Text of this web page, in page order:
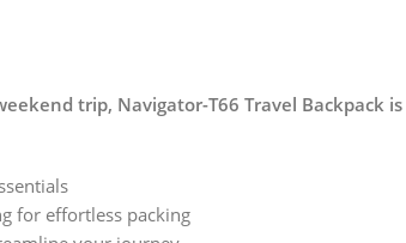
trip, Navigator-T66 Travel Backpack
for effortless packing